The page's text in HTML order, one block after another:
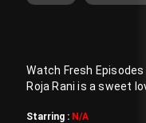
Register
Watch Fresh Episodes
Roja Rani is a sweet
Starring : N/A